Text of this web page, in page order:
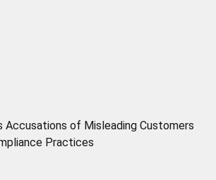
Accusations of Misleading Customers
Practices